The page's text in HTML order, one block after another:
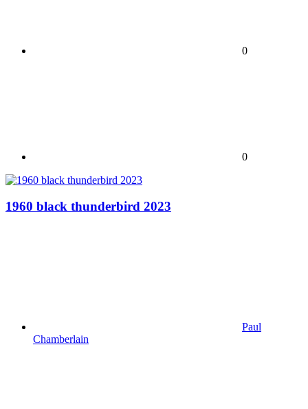
0
0
1960 black thunderbird 2023
Paul
Chamberlain